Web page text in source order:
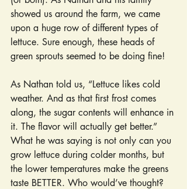
showed us around the farm, we came
upon a huge row of different types of
lettuce. Sure enough, these heads of
green sprouts seemed to be doing fine!
As Nathan told us, “Lettuce likes cold
weather. And as that first frost comes
along, the sugar contents will enhance in
it. The flavor will actually get better.”
What he was saying is not only can you
grow lettuce during colder months, but
the lower temperatures make the greens
taste BETTER. Who would’ve thought?